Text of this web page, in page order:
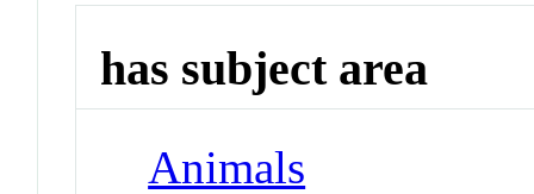
has subject area
Animals